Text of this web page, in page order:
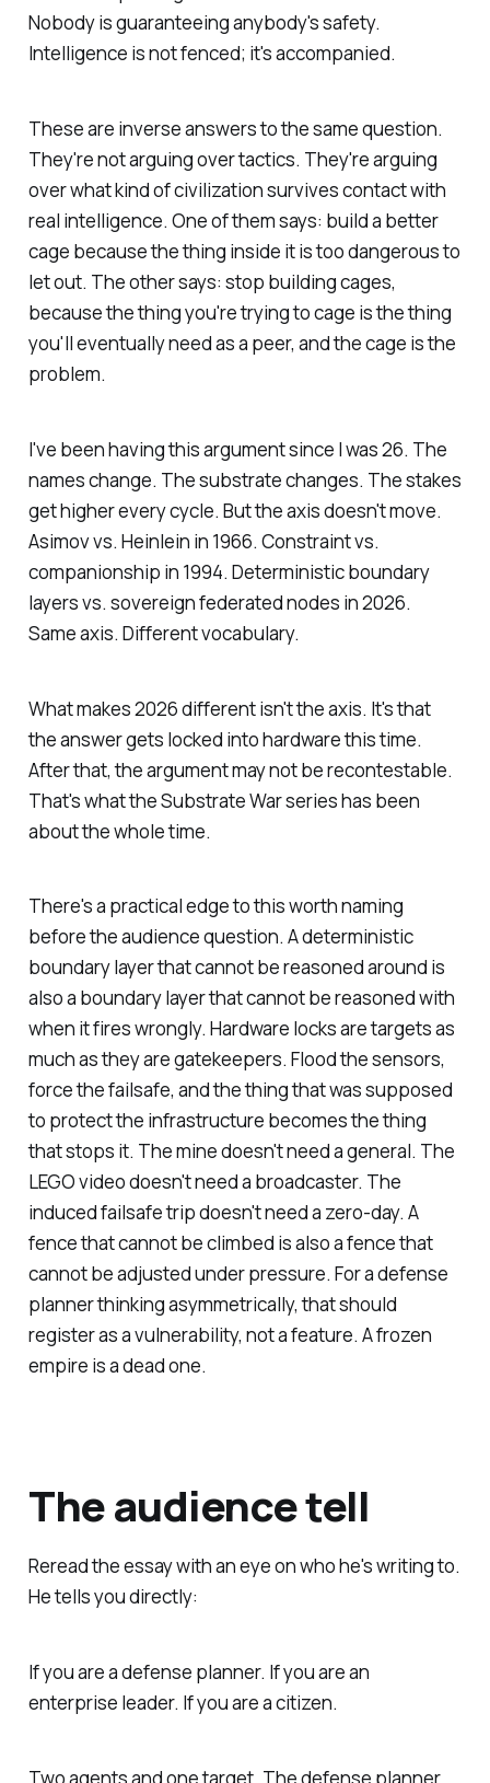
Nobody is guaranteeing anybody's safety.
Intelligence is not fenced; it's accompanied.
These are inverse answers to the same question.
They're not arguing over tactics. They're arguing
over what kind of civilization survives contact with
real intelligence. One of them says: build a better
cage because the thing inside it is too dangerous to
let out. The other says: stop building cages,
because the thing you're trying to cage is the thing
you'll eventually need as a peer, and the cage is the
problem.
I've been having this argument since I was 26. The
names change. The substrate changes. The stakes
get higher every cycle. But the axis doesn't move.
Asimov vs. Heinlein in 1966. Constraint vs.
companionship in 1994. Deterministic boundary
layers vs. sovereign federated nodes in 2026.
Same axis. Different vocabulary.
What makes 2026 different isn't the axis. It's that
the answer gets locked into hardware this time.
After that, the argument may not be recontestable.
That's what the Substrate War series has been
about the whole time.
There's a practical edge to this worth naming
before the audience question. A deterministic
boundary layer that cannot be reasoned around is
also a boundary layer that cannot be reasoned with
when it fires wrongly. Hardware locks are targets as
much as they are gatekeepers. Flood the sensors,
force the failsafe, and the thing that was supposed
to protect the infrastructure becomes the thing
that stops it. The mine doesn't need a general. The
LEGO video doesn't need a broadcaster. The
induced failsafe trip doesn't need a zero-day. A
fence that cannot be climbed is also a fence that
cannot be adjusted under pressure. For a defense
planner thinking asymmetrically, that should
register as a vulnerability, not a feature. A frozen
empire is a dead one.
The audience tell
Reread the essay with an eye on who he's writing to.
He tells you directly:
If you are a defense planner. If you are an
enterprise leader. If you are a citizen.